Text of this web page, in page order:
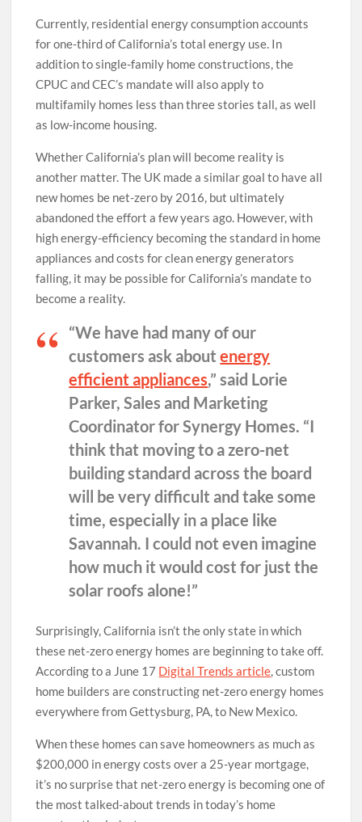
Currently, residential energy consumption accounts
for one-third of California’s total energy use. In
addition to single-family home constructions, the
CPUC and CEC’s mandate will also apply to
multifamily homes less than three stories tall, as well
as low-income housing.
Whether California’s plan will become reality is
another matter. The UK made a similar goal to have all
new homes be net-zero by 2016, but ultimately
abandoned the effort a few years ago. However, with
high energy-efficiency becoming the standard in home
appliances and costs for clean energy generators
falling, it may be possible for California’s mandate to
become a reality.
“We have had many of our
customers ask aboutenergy
efficient appliances,” said Lorie
Parker, Sales and Marketing
Coordinator for Synergy Homes. “I
think that moving to a zero-net
building standard across the board
will be very difficult and take some
time, especially in a place like
Savannah. I could not even imagine
how much it would cost for just the
solar roofs alone!”
Surprisingly, California isn’t the only state in which
these net-zero energy homes are beginning to take off.
According to a June 17 Digital Trends article, custom
home builders are constructing net-zero energy homes
everywhere from Gettysburg, PA, to New Mexico.
When these homes can save homeowners as much as
$200,000 in energy costs over a 25-year mortgage,
it’s no surprise that net-zero energy is becoming one of
the most talked-about trends in today’s home